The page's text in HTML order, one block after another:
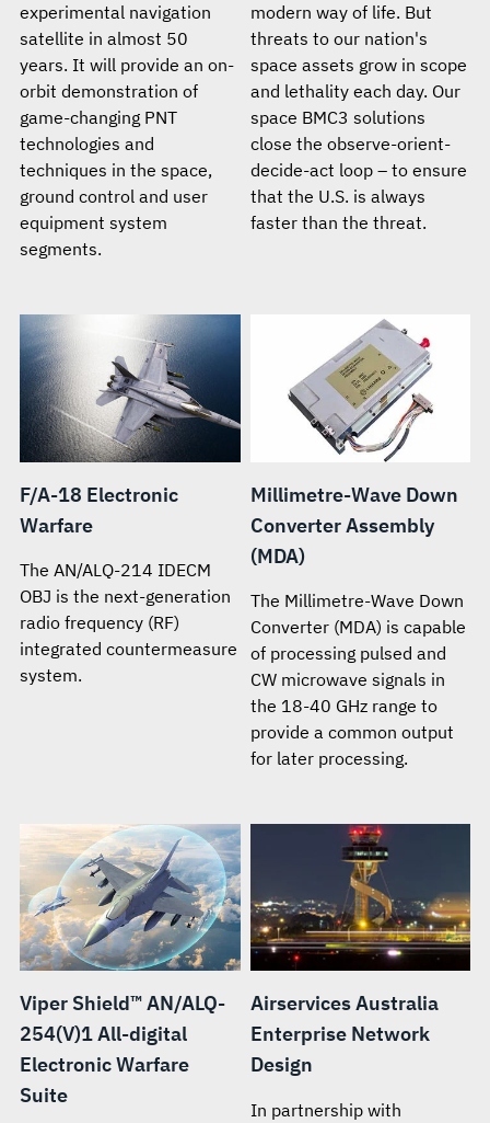
experimental navigation
satellite in almost 50
years. It will provide an on-
orbit demonstration of
game-changing PNT
technologies and
techniques in the space,
ground control and user
equipment system
segments.
modern way of life. But
threats to our nation's
space assets grow in scope
and lethality each day. Our
space BMC3 solutions
close the observe-orient-
decide-act loop – to ensure
that the U.S. is always
faster than the threat.
F/A-18 Electronic
Warfare
The AN/ALQ-214 IDECM
OBJ is the next-generation
radio frequency (RF)
integrated countermeasure
system.
Millimetre-Wave Down
Converter Assembly
(MDA)
The Millimetre-Wave Down
Converter (MDA) is capable
of processing pulsed and
CW microwave signals in
the 18-40 GHz range to
provide a common output
for later processing.
Viper Shield™ AN/ALQ-
254(V)1 All-digital
Electronic Warfare
Suite
Airservices Australia
Enterprise Network
Design
In partnership with